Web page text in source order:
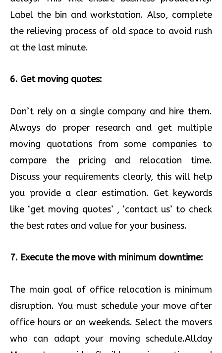
Label the bin and workstation. Also, complete
the relieving process of old space to avoid rush
at the last minute.
6. Get moving quotes:
Don’t rely on a single company and hire them.
Always do proper research and get multiple
moving quotations from some companies to
compare the pricing and relocation time.
Discuss your requirements clearly, this will help
you provide a clear estimation. Get keywords
like ‘get moving quotes’ , ‘contact us’ to check
the best rates and value for your business.
7. Execute the move with minimum downtime:
The main goal of office relocation is minimum
disruption. You must schedule your move after
office hours or on weekends. Select the movers
who can adapt your moving schedule.Allday